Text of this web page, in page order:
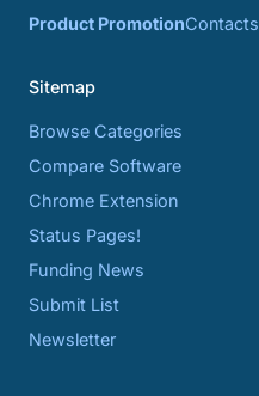
Product PromotionContacts
Sitemap
Browse Categories
Compare Software
Chrome Extension
Status Pages!
Funding News
Submit List
Newsletter